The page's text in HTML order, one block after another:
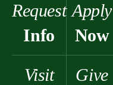
Request
Info
Apply
Now
Visit
Give